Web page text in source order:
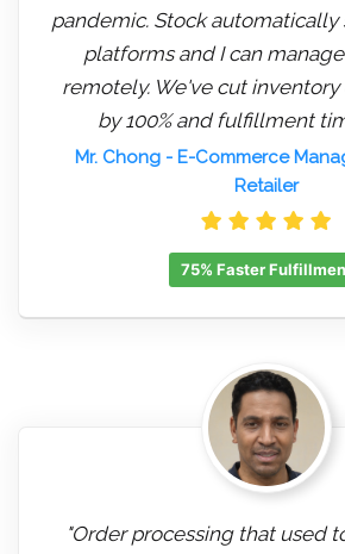
pandemic. Stock automatically
platforms and I can
remotely. We've cut inventory
by 100% and fulfillment
Mr. Chong- E-Commerce
Retailer
75% Faster
"Order processing that used